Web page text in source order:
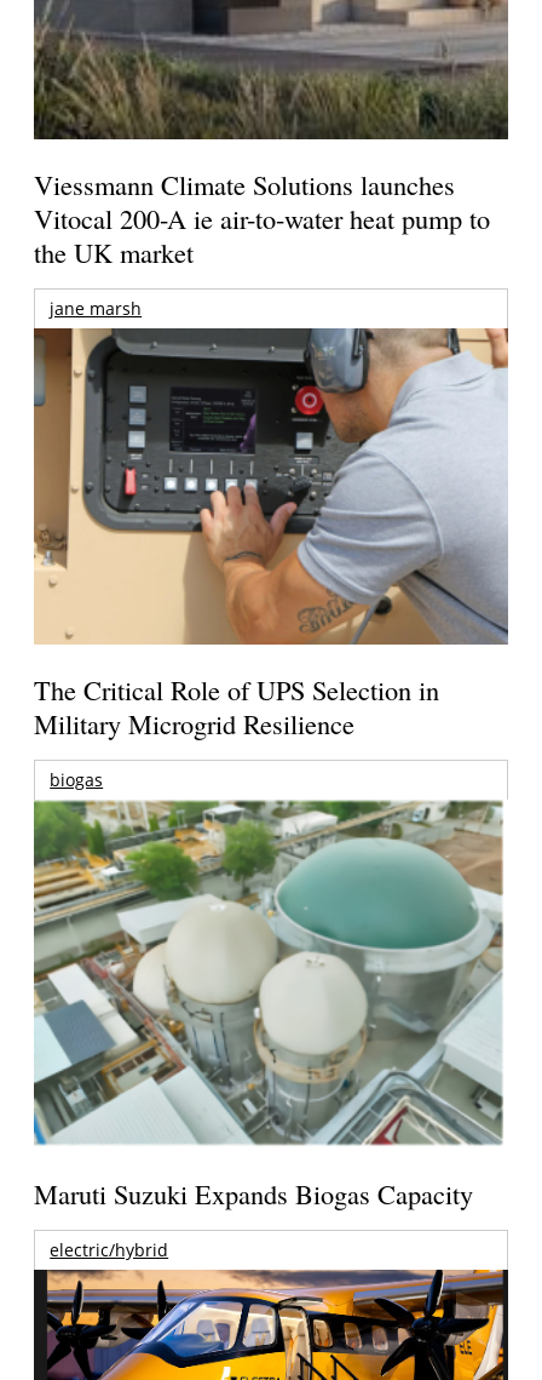
Viessmann Climate Solutions launches
Vitocal 200-A ie air-to-water heat pump to
the UK market
jane marsh
The Critical Role of UPS Selection in
Military Microgrid Resilience
biogas
Maruti Suzuki Expands Biogas Capacity
electric/hybrid